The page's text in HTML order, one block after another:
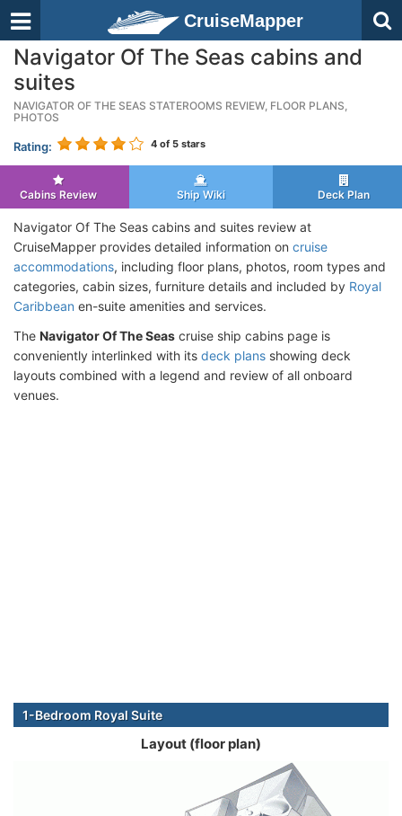
CruiseMapper
Navigator Of The Seas cabins and
suites
NAVIGATOR OF THE SEAS STATEROOMS REVIEW, FLOOR PLANS,
PHOTOS
Rating: 4 of 5 stars
Cabins Review Ship Wiki Deck Plan
Navigator Of The Seas cabins and suites review at
CruiseMapper provides detailed information on cruise
accommodations, including floor plans, photos, room types and
categories, cabin sizes, furniture details and included by Royal
Caribbean en-suite amenities and services.
The Navigator Of The Seas cruise ship cabins page is
conveniently interlinked with its deck plans showing deck
layouts combined with a legend and review of all onboard
venues.
1-Bedroom Royal Suite
Layout (floor plan)